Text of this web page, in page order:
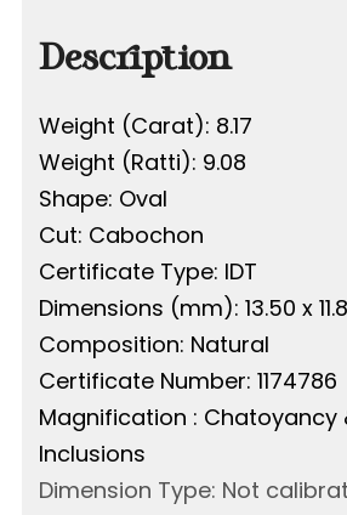
Description
Weight (Carat): 8.17
Weight (Ratti): 9.08
Shape: Oval
Cut: Cabochon
Certificate Type: IDT
Dimensions (mm): 13.50 x
Composition: Natural
Certificate Number: 1174786
Magnification : Chatoyancy
Inclusions
Dimension Type: Not